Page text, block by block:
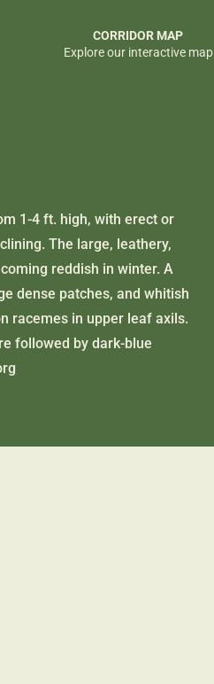
CORRIDOR MAP
Explore our interactive map
1-4 ft. high, with erect or
The large, leathery,
reddish in winter. A
dense patches, and whitish
racemes in upper leaf axils.
followed by dark-blue